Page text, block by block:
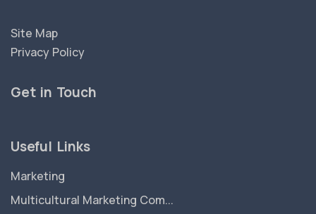
Site Map
Privacy Policy
Get in Touch
Useful Links
Marketing
Multicultural Marketing Com...